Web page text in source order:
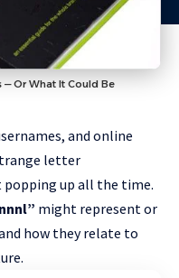
— Or What It Could Be
and online
letter
up all the time.
might represent or
how they relate to